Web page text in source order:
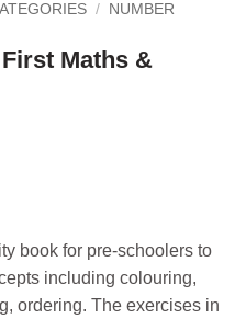
/
NUMBER
Maths &
book for pre-schoolers to
including colouring,
ordering. The exercises in